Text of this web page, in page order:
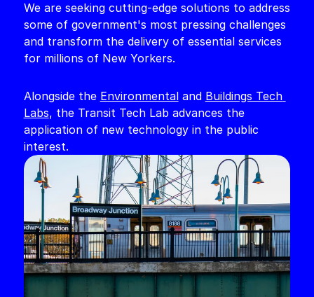
We are seeking cutting-edge solutions to address
some of government's most pressing challenges
and transform the delivery of essential services
for millions of New Yorkers.
Alongside the Environmental and Buildings Tech
Labs, the Transit Tech Lab advances the
application of new technology in the public
interest.